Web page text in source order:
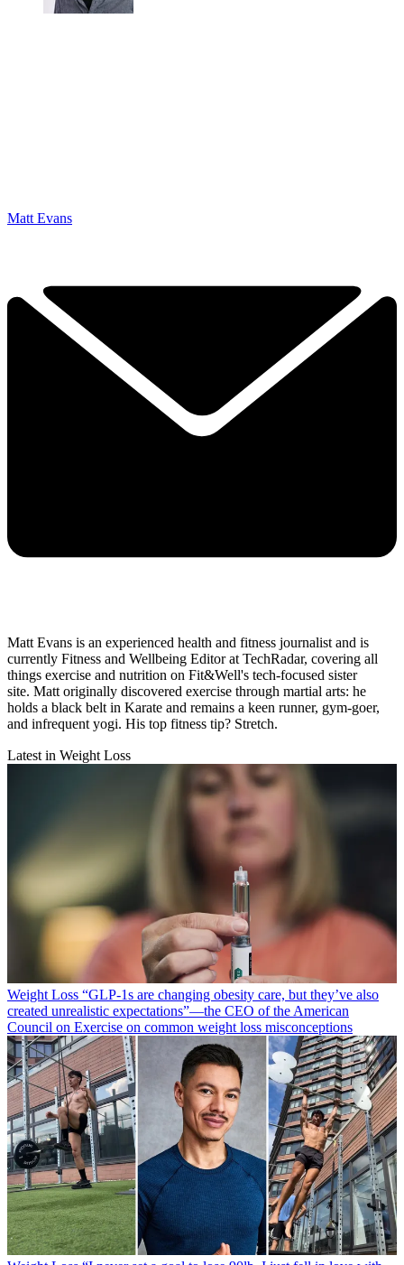
Matt Evans
Matt Evans is an experienced health and fitness journalist and is
currently Fitness and Wellbeing Editor at TechRadar, covering all
things exercise and nutrition on Fit&Well's tech-focused sister
site. Matt originally discovered exercise through martial arts: he
holds a black belt in Karate and remains a keen runner, gym-goer,
and infrequent yogi. His top fitness tip? Stretch.
Latest in Weight Loss
Weight Loss “​​GLP-1s are changing obesity care, but they’ve also
created unrealistic expectations”—the CEO of the American
Council on Exercise on common weight loss misconceptions